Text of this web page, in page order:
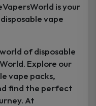
is your
vape
of disposable
Explore our
vape packs,
find the perfect
At